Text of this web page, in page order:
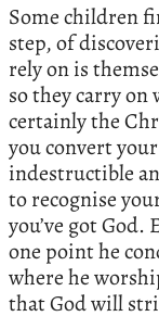
Some children
step, of
rely on is
so they carry
certainly the
you convert
indestructible
to recognise
you’ve got God.
one point he
where he
that God will